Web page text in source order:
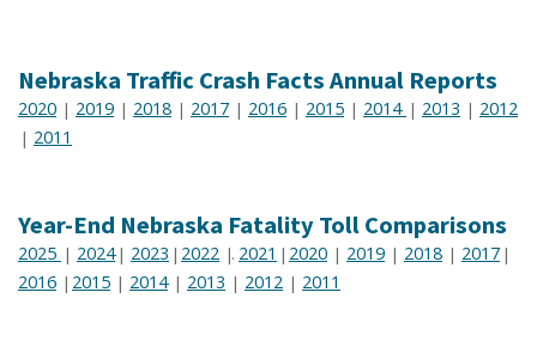
Nebraska Traffic Crash Facts Annual Reports
2020 | 2019 | 2018 | 2017 | 2016 | 2015 | 2014 | 2013 | 2012
| 2011
Year-End Nebraska Fatality Toll Comparisons
2025 | 2024| 2023 | 2022 |. 2021 | 2020 | 2019 | 2018 | 2017 |
2016 | 2015 | 2014| 2013 | 2012 | 2011